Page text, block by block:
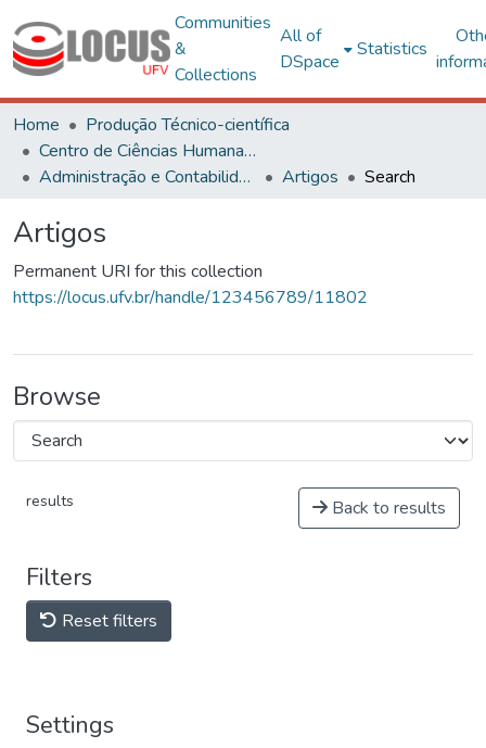
Communities
&
Collections
All of
DSpace
Statistics
Home
Produção Técnico-científica
Centro de Ciências Humanas, Letras e Artes
Administração e Contabilidade
Artigos Search
Artigos
Permanent URI for this collection
https://locus.ufv.br/handle/123456789/11802
Browse
results Back to results
Filters
Reset filters
Settings